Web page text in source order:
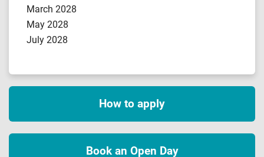
March 2028
May 2028
July 2028
How to apply
Book an Open Day